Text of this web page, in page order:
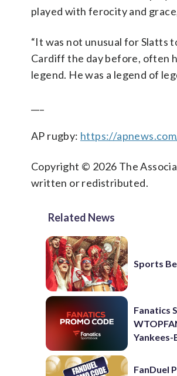
played with ferocity and
“It was not unusual for Slatts
Cardiff the day before, often
legend. He was a legend of
AP rugby: https://
Copyright © 2026 The
written or redistributed.
Related News
Sports
Fanatics
Yankees-
FanDuel